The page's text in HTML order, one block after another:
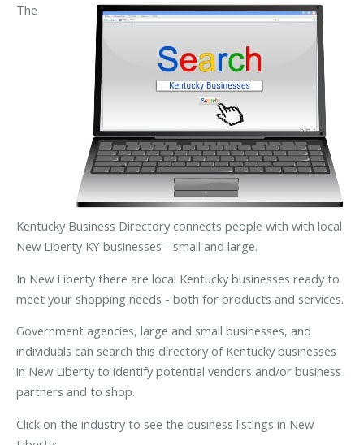
The
Kentucky Business Directory connects people with with local
New Liberty KY businesses - small and large.
In New Liberty there are local Kentucky businesses ready to
meet your shopping needs - both for products and services.
Government agencies, large and small businesses, and
individuals can search this directory of Kentucky businesses
in New Liberty to identify potential vendors and/or business
partners and to shop.
Click on the industry to see the business listings in New